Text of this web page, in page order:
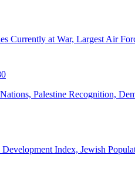
Currently at War, Largest Air
Palestine Recognition,
Development Index, Jewish